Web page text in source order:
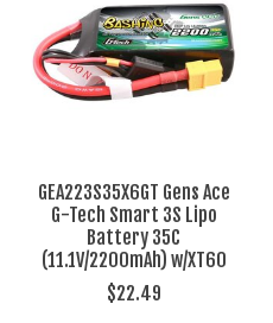
GEA223S35X6GT Gens Ace
G-Tech Smart 3S Lipo
Battery 35C
(11.1V/2200mAh) w/XT60
$22.49